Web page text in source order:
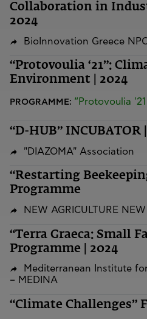
Collaboration in
2024
BioInnovation Greece
“Protovoulia ‘21”:
Environment | 2024
PROGRAMME: “Protovoulia '21
“D-HUB” INCUBATOR
"DIAZOMA" Association
“Restarting
Programme
NEW AGRICULTURE
“Terra Graeca: Small
Programme | 2024
Mediterranean Institute
– MEDINA
“Climate Challenges”